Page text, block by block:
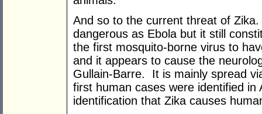
And so to the current threat of
dangerous as Ebola but it still
the first mosquito-borne virus to
and it appears to cause the
Gullain-Barre. It is mainly spread
first human cases were identified in
identification that Zika causes